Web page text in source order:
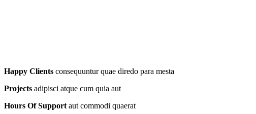
Happy Clients consequuntur quae diredo para mesta
Projects adipisci atque cum quia aut
Hours Of Support aut commodi quaerat